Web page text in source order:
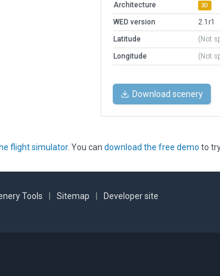
Architecture 3D
WED version
2.1r1
Latitude
(Not
Longitude
(Not
Download scenery
flight simulator. You can download the free demo to
Tools Sitemap Developer site